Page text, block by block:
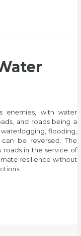
enemies, with water
and roads being a
flooding,
be reversed. The
roads in the service of
resilience without